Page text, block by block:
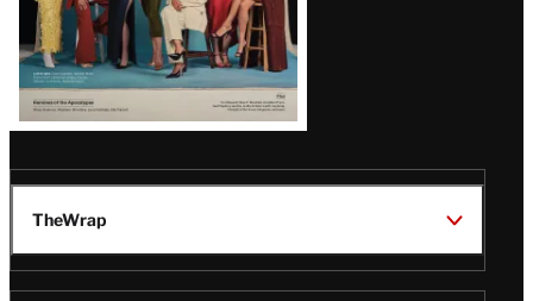
TheWrap